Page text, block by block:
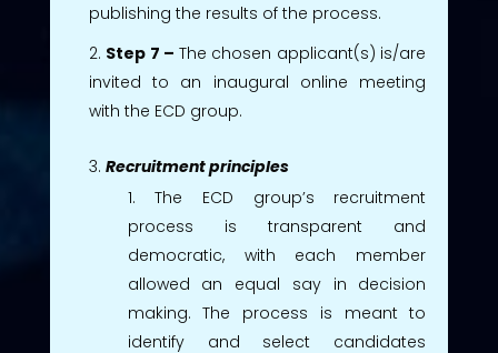
publishing the results of the process.
Step 7 – The chosen applicant(s) is/are
invited to an inaugural online meeting
with the ECD group.
Recruitment principles
The ECD group’s recruitment
process is transparent and
democratic, with each member
allowed an equal say in decision
making. The process is meant to
identify and select candidates